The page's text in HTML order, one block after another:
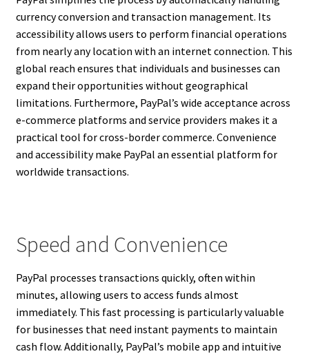
currency conversion and transaction management. Its
accessibility allows users to perform financial operations
from nearly any location with an internet connection. This
global reach ensures that individuals and businesses can
expand their opportunities without geographical
limitations. Furthermore, PayPal’s wide acceptance across
e-commerce platforms and service providers makes it a
practical tool for cross-border commerce. Convenience
and accessibility make PayPal an essential platform for
worldwide transactions.
Speed and Convenience
PayPal processes transactions quickly, often within
minutes, allowing users to access funds almost
immediately. This fast processing is particularly valuable
for businesses that need instant payments to maintain
cash flow. Additionally, PayPal’s mobile app and intuitive